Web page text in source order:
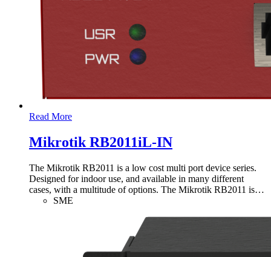
Read More
Mikrotik RB2011iL-IN
The Mikrotik RB2011 is a low cost multi port device series.
Designed for indoor use, and available in many different
cases, with a multitude of options. The Mikrotik RB2011 is…
SME